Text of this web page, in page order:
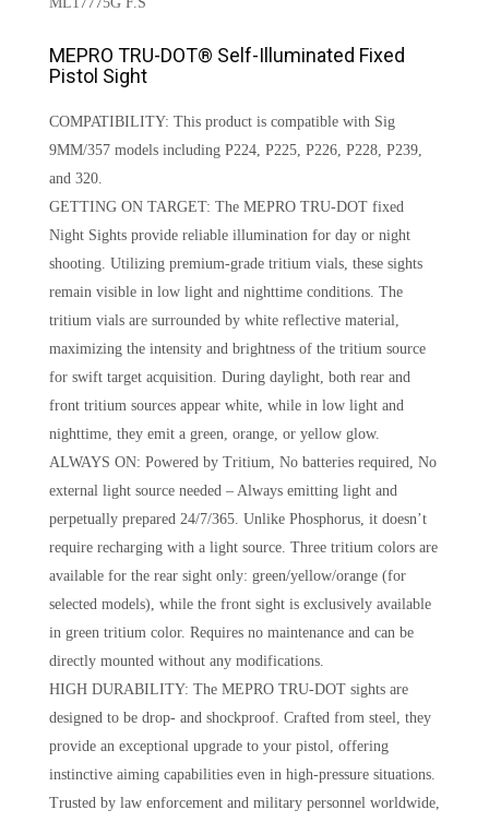
MEPRO TRU-DOT® Self-Illuminated Fixed
Pistol Sight
COMPATIBILITY: This product is compatible with Sig
9MM/357 models including P224, P225, P226, P228, P239,
and 320.
GETTING ON TARGET: The MEPRO TRU-DOT fixed
Night Sights provide reliable illumination for day or night
shooting. Utilizing premium-grade tritium vials, these sights
remain visible in low light and nighttime conditions. The
tritium vials are surrounded by white reflective material,
maximizing the intensity and brightness of the tritium source
for swift target acquisition. During daylight, both rear and
front tritium sources appear white, while in low light and
nighttime, they emit a green, orange, or yellow glow.
ALWAYS ON: Powered by Tritium, No batteries required, No
external light source needed – Always emitting light and
perpetually prepared 24/7/365. Unlike Phosphorus, it doesn’t
require recharging with a light source. Three tritium colors are
available for the rear sight only: green/yellow/orange (for
selected models), while the front sight is exclusively available
in green tritium color. Requires no maintenance and can be
directly mounted without any modifications.
HIGH DURABILITY: The MEPRO TRU-DOT sights are
designed to be drop- and shockproof. Crafted from steel, they
provide an exceptional upgrade to your pistol, offering
instinctive aiming capabilities even in high-pressure situations.
Trusted by law enforcement and military personnel worldwide,